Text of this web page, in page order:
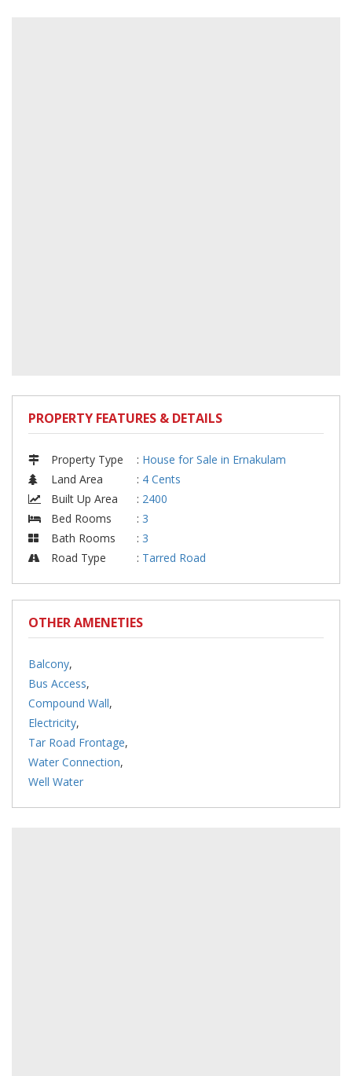
PROPERTY FEATURES & DETAILS
Property Type : House for Sale in Ernakulam
Land Area
: 4 Cents
Built Up Area
: 2400
Bed Rooms
: 3
Bath Rooms
: 3
Road Type
: Tarred Road
OTHER AMENETIES
Balcony,
Bus Access,
Compound Wall,
Electricity,
Tar Road Frontage,
Water Connection,
Well Water